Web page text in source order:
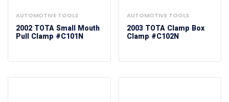
AUTOMOTIVE TOOLS
2002 TOTA Small Mouth
Pull Clamp #C101N
AUTOMOTIVE TOOLS
2003 TOTA Clamp Box
Clamp #C102N